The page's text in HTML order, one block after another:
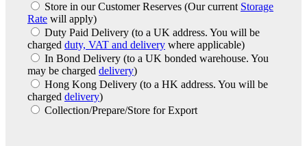
Store in our Customer Reserves (Our current Storage
Rate will apply)
Duty Paid Delivery (to a UK address. You will be
charged duty, VAT and delivery where applicable)
In Bond Delivery (to a UK bonded warehouse. You
may be charged delivery)
Hong Kong Delivery (to a HK address. You will be
charged delivery)
Collection/Prepare/Store for Export